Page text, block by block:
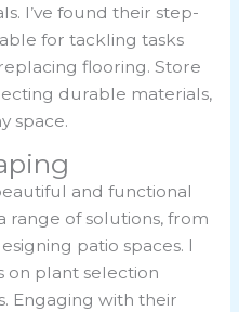
I’ve found their step-
for tackling tasks
flooring. Store
durable materials,
space.
and functional
range of solutions, from
patio spaces. I
on plant selection
Engaging with their